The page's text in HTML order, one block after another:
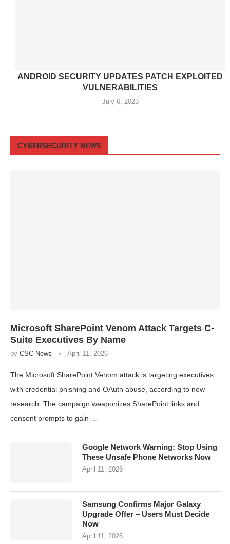
ANDROID SECURITY UPDATES PATCH EXPLOITED
VULNERABILITIES
July 6, 2023
CYBERSECURITY NEWS
Microsoft SharePoint Venom Attack Targets C-
Suite Executives By Name
by CSC News April 11, 2026
The Microsoft SharePoint Venom attack is targeting executives
with credential phishing and OAuth abuse, according to new
research. The campaign weaponizes SharePoint links and
consent prompts to gain …
Google Network Warning: Stop Using
These Unsafe Phone Networks Now
April 11, 2026
Samsung Confirms Major Galaxy
Upgrade Offer – Users Must Decide
Now
April 11, 2026